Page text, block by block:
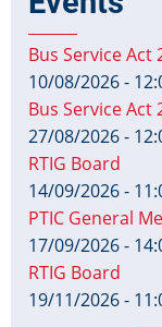
Bus Service
10/08/2026 -
Bus Service
27/08/2026 -
RTIG Board
14/09/2026 -
PTIC General
17/09/2026 -
RTIG Board
19/11/2026 -